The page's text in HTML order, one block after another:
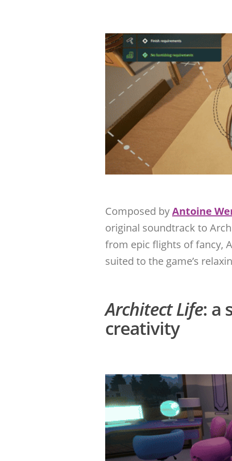
Composed byAntoine
original soundtrack to
from epic flights of fancy,
suited to the game’s
Architect Life: a
creativity